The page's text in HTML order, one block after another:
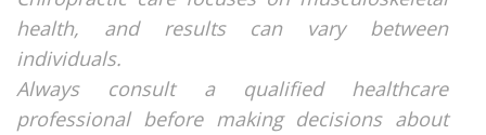
health, and results can vary between
individuals.
Always consult a qualified healthcare
professional before making decisions about